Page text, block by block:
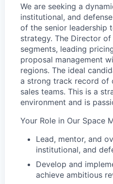
We are seeking a
institutional, and
of the senior leadership
strategy. The Director of
segments, leading
proposal management
regions. The ideal
a strong track record of
sales teams. This is a
environment and is
Your Role in Our Space
Lead, mentor, and
institutional, and
Develop and
achieve ambitious